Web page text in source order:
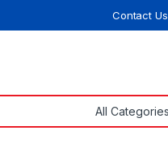
Contact Us